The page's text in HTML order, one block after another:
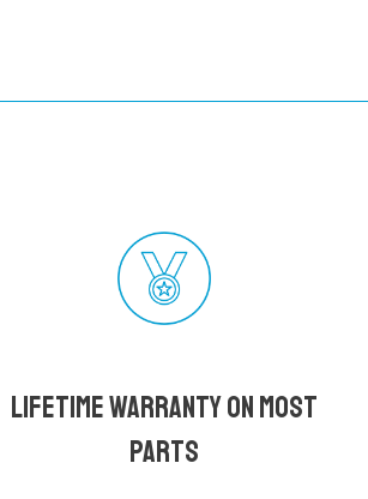
Lifetime Warranty on most
parts